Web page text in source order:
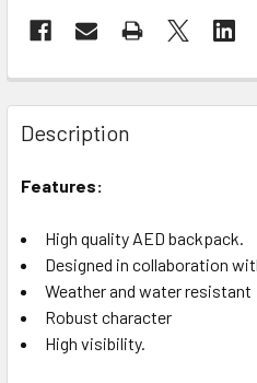
Description
Features:
High quality AED backpack.
Designed in collaboration
Weather and water resistant
Robust character
High visibility.